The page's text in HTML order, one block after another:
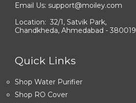
Email Us: support@moiley.com
Location: 32/1, Satvik Park,
Chandkheda, Ahmedabad - 380019
Quick Links
Shop Water Purifier
Shop RO Cover